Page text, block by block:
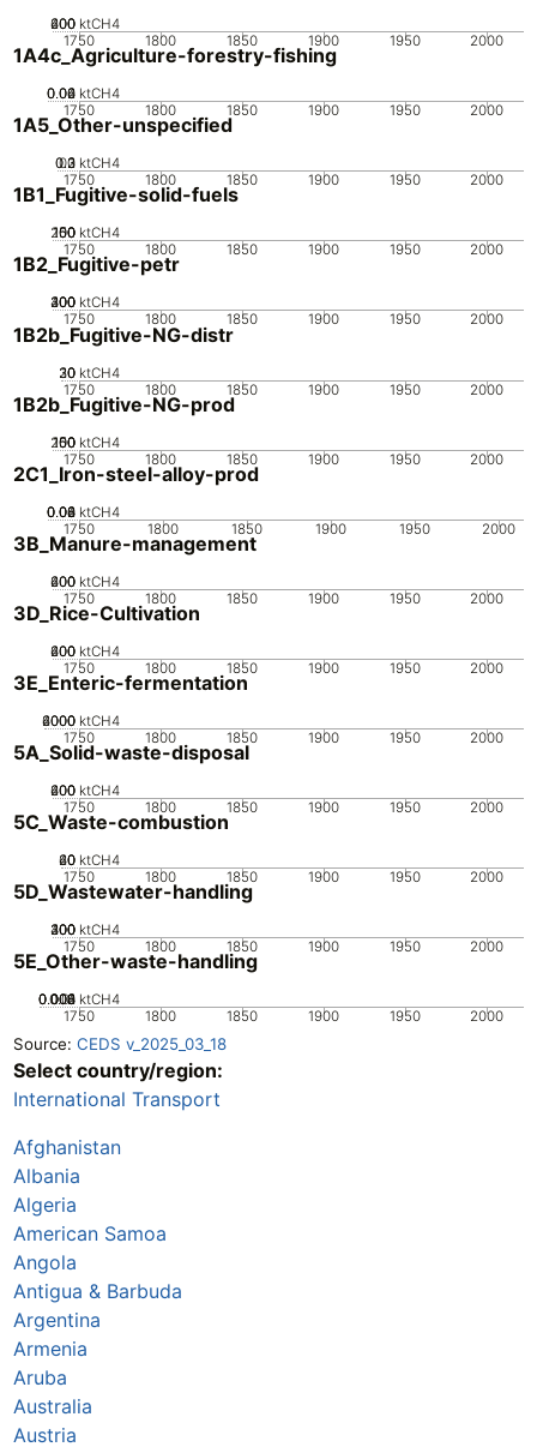
1750 1800 1850 1900 1950 2000
0
200
400
600 ktCH4
1A4c_Agriculture-forestry-fishing
1750 1800 1850 1900 1950 2000
0
0.02
0.04
0.06 ktCH4
1A5_Other-unspecified
1750 1800 1850 1900 1950 2000
0
0.1
0.2
0.3 ktCH4
1B1_Fugitive-solid-fuels
1750 1800 1850 1900 1950 2000
0
50
100
150
200 ktCH4
1B2_Fugitive-petr
1750 1800 1850 1900 1950 2000
0
100
200
300
400 ktCH4
1B2b_Fugitive-NG-distr
1750 1800 1850 1900 1950 2000
0
10
20
30 ktCH4
1B2b_Fugitive-NG-prod
1750 1800 1850 1900 1950 2000
0
50
100
150
200 ktCH4
2C1_Iron-steel-alloy-prod
1750 1800 1850 1900 1950 2000
0
0.02
0.04
0.06
0.08 ktCH4
3B_Manure-management
1750 1800 1850 1900 1950 2000
0
200
400
600 ktCH4
3D_Rice-Cultivation
1750 1800 1850 1900 1950 2000
0
200
400
600 ktCH4
3E_Enteric-fermentation
1750 1800 1850 1900 1950 2000
0
2000
4000
6000 ktCH4
5A_Solid-waste-disposal
1750 1800 1850 1900 1950 2000
0
200
400
600 ktCH4
5C_Waste-combustion
1750 1800 1850 1900 1950 2000
0
20
40
60 ktCH4
5D_Wastewater-handling
1750 1800 1850 1900 1950 2000
0
100
200
300
400 ktCH4
5E_Other-waste-handling
1750 1800 1850 1900 1950 2000
0
0.002
0.004
0.006
0.008
0.01 ktCH4
Source: CEDS v_2025_03_18
Select country/region:
International Transport
Afghanistan
Albania
Algeria
American Samoa
Angola
Antigua & Barbuda
Argentina
Armenia
Aruba
Australia
Austria